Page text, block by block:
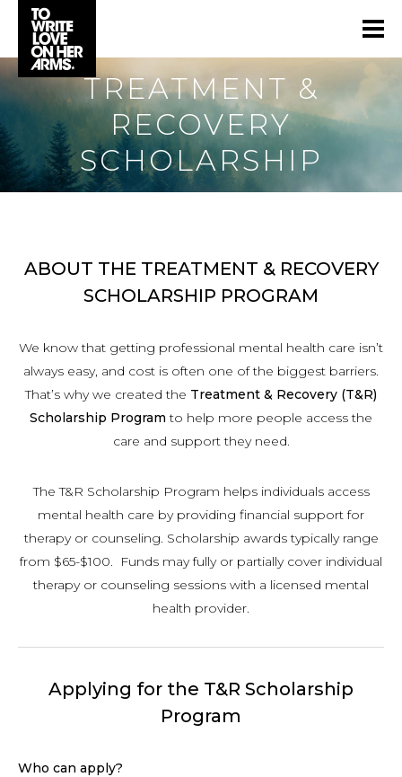
TREATMENT &
RECOVERY
SCHOLARSHIP
ABOUT THE TREATMENT & RECOVERY
SCHOLARSHIP PROGRAM
We know that getting professional mental health care isn’t
always easy, and cost is often one of the biggest barriers.
That’s why we created the Treatment & Recovery (T&R)
Scholarship Program to help more people access the
care and support they need.
The T&R Scholarship Program helps individuals access
mental health care by providing financial support for
therapy or counseling. Scholarship awards typically range
from $65-$100. Funds may fully or partially cover individual
therapy or counseling sessions with a licensed mental
health provider.
Applying for the T&R Scholarship
Program
Who can apply?